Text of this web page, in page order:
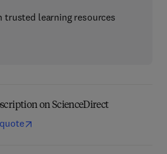
trusted learning resources
on ScienceDirect